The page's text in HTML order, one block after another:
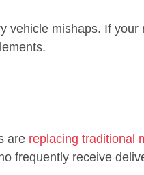
mishaps. If your
are replacing traditional
frequently receive